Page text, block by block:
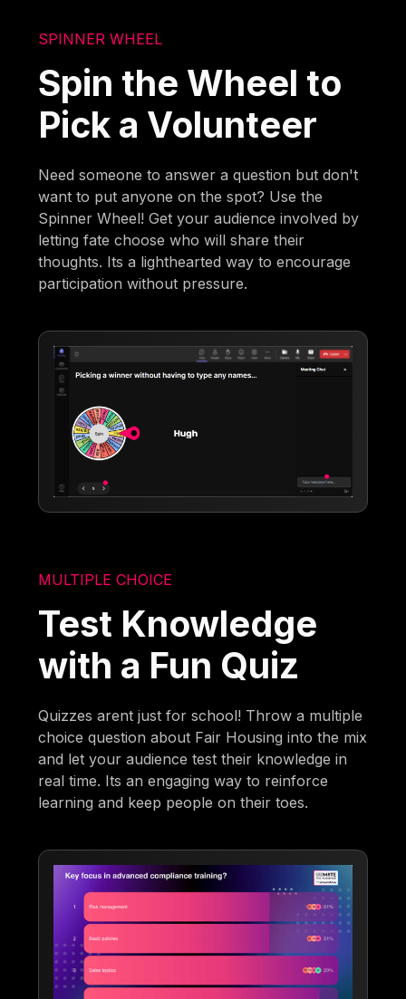
SPINNER WHEEL
Spin the Wheel to
Pick a Volunteer
Need someone to answer a question but don't
want to put anyone on the spot? Use the
Spinner Wheel! Get your audience involved by
letting fate choose who will share their
thoughts. Its a lighthearted way to encourage
participation without pressure.
MULTIPLE CHOICE
Test Knowledge
with a Fun Quiz
Quizzes arent just for school! Throw a multiple
choice question about Fair Housing into the mix
and let your audience test their knowledge in
real time. Its an engaging way to reinforce
learning and keep people on their toes.